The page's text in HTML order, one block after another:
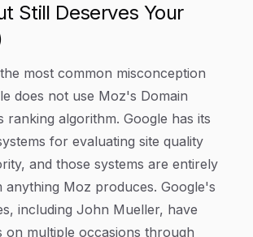
Still Deserves Your
most common misconception
does not use Moz's Domain
ranking algorithm. Google has its
for evaluating site quality
and those systems are entirely
anything Moz produces. Google's
including John Mueller, have
on multiple occasions through